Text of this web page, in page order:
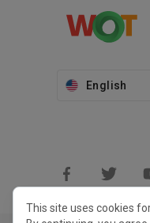
English
This site uses cookies